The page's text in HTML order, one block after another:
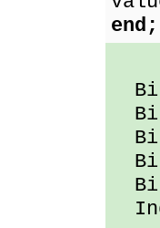
end;